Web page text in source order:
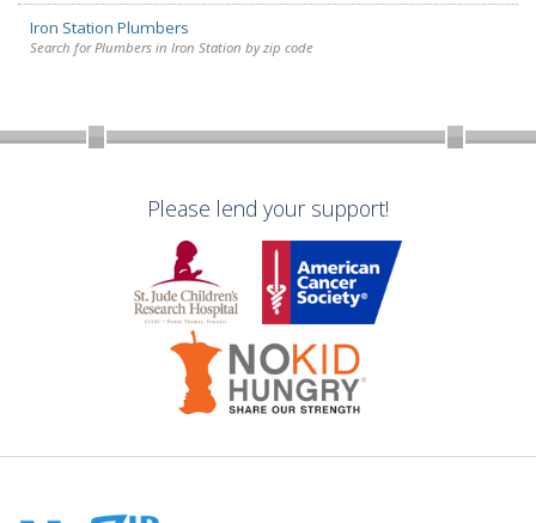
Iron Station Plumbers
Search for Plumbers in Iron Station by zip code
Please lend your support!